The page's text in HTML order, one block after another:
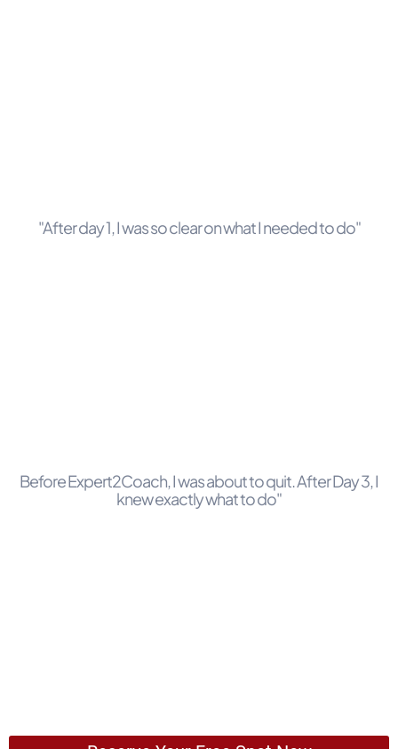
"After day 1, I was so clear on what I needed to do"
Before Expert2Coach, I was about to quit. After Day 3, I
knew exactly what to do"